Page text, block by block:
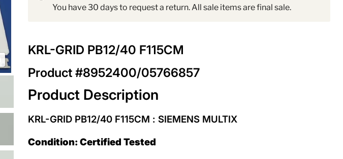
You have 30 days to request a return. All sale items are final sale.
KRL-GRID PB12/40 F115CM
Product #8952400/05766857
Product Description
KRL-GRID PB12/40 F115CM : SIEMENS MULTIX
Condition: Certified Tested